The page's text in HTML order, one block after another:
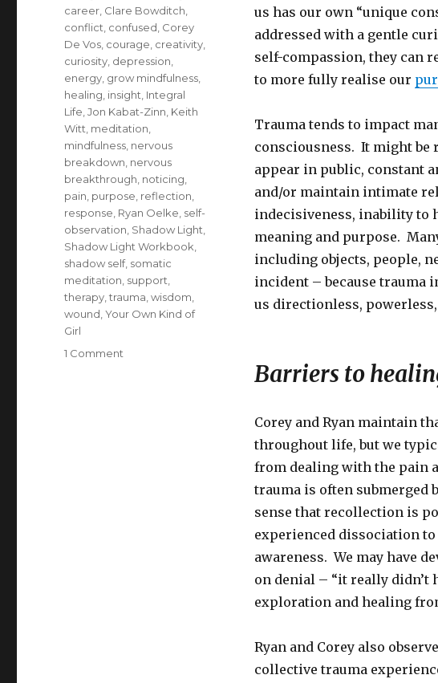
us has our own “unique
addressed with a gentle
self-compassion, they can
to more fully realise our
Trauma tends to impact
consciousness. It might be
appear in public, constant
and/or maintain intimate
indecisiveness, inability to
meaning and purpose.
including objects, people,
incident – because trauma
us directionless,
Barriers to
Corey and Ryan maintain
throughout life, but we
from dealing with the pain
trauma is often submerged
sense that recollection is
experienced dissociation
awareness. We may have
on denial – “it really didn’t
exploration and healing
Ryan and Corey also
collective trauma
career Clare Bowditch
conflict confused Corey
De Vos courage creativity
curiosity depression
energy grow mindfulness
healing insight Integral
Life ,Jon Kabat-Zinn Keith
Witt meditation
mindfulness nervous
breakdown nervous
breakthrough noticing
pain purpose reflection
response Ryan Oelke self-
observation Shadow Light
Shadow Light Workbook
shadow self, somatic
meditation support
therapy ,trauma ,wisdom
wound ,Your Own Kind of
Girl
1 Comment